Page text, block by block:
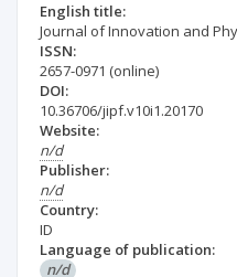
English title:
Journal of Innovation and
ISSN:
2657-0971 (online)
DOI:
10.36706/jipf.v10i1.20170
Website:
n/d
Publisher:
n/d
Country:
ID
Language of publication:
n/d